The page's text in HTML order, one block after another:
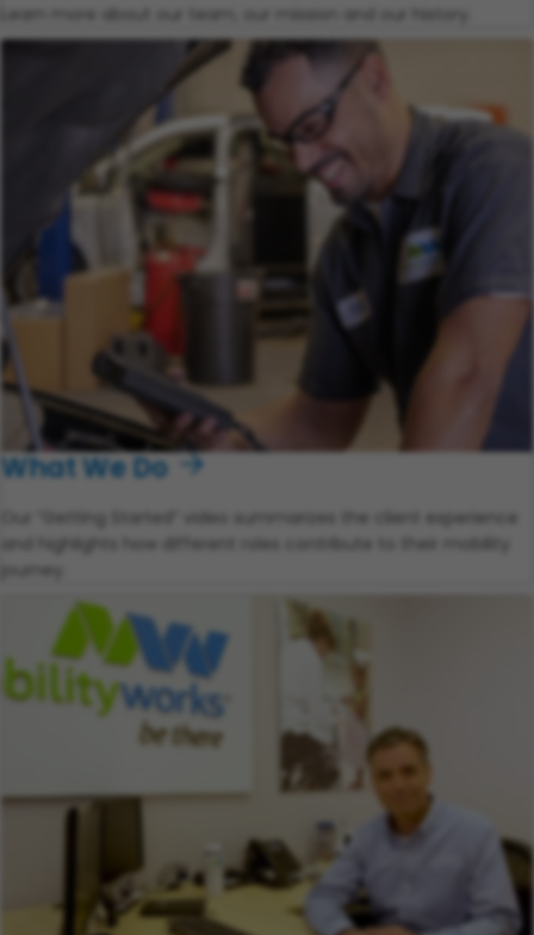
Learn more about our team, our mission and our history.
What We Do
Our “Getting Started” video summarizes the client experience
and highlights how different roles contribute to their mobility
journey.